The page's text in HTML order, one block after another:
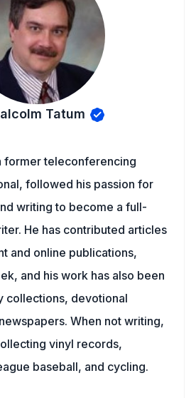
Tatum
former teleconferencing
followed his passion for
writing to become a full-
He has contributed articles
and online publications,
and his work has also been
collections, devotional
When not writing,
vinyl records,
baseball, and cycling.